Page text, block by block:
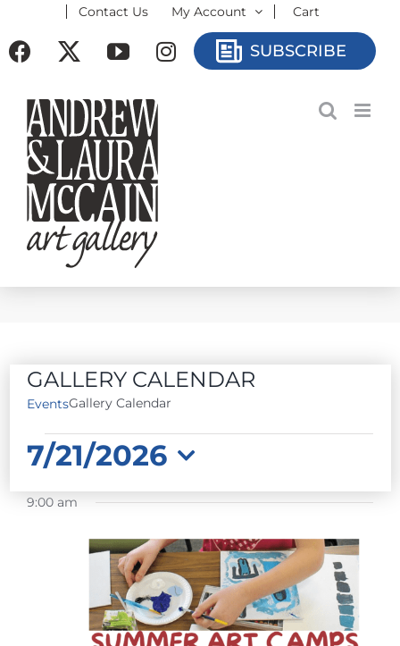
to
Contact Us My Account Cart
Facebook YouTubeInstagramSUBSCRIBE
GALLERY CALENDAR
EventsGallery Calendar
EVENTS
FOR
JULY
7/21/2026
Select
date.
9:00 am